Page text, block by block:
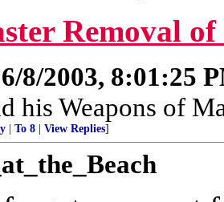
Removal
6/8/2003, 8:01:25
his Weapons of
To 8 View Replies]